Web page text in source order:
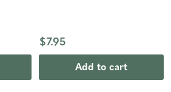
$7.95
Add to cart